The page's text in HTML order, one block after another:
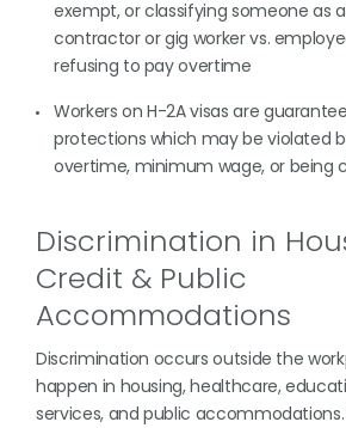
exempt, or classifying someone as
contractor or gig worker vs.
refusing to pay overtime
Workers on H-2A visas are
protections which may be violated
overtime, minimum wage, or being
Discrimination in
Credit & Public
Accommodations
Discrimination occurs outside the
happen in housing, healthcare,
services, and public